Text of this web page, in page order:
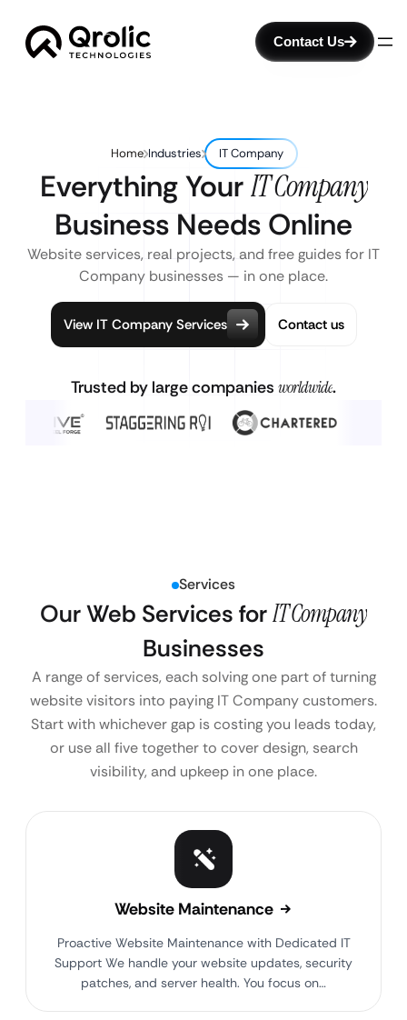
Contact Us
Home Industries IT Company
Everything YourIT Company
Business Needs Online
Website services, real projects, and free guides for IT
Company businesses — in one place.
View IT Company Services Contact us
Trusted by large companies worldwide.
Services
Our Web Services forIT Company
Businesses
A range of services, each solving one part of turning
website visitors into paying IT Company customers.
Start with whichever gap is costing you leads today,
or use all five together to cover design, search
visibility, and upkeep in one place.
Website Maintenance
Proactive Website Maintenance with Dedicated IT
Support We handle your website updates, security
patches, and server health. You focus on…